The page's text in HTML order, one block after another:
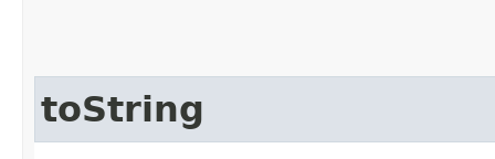
toString